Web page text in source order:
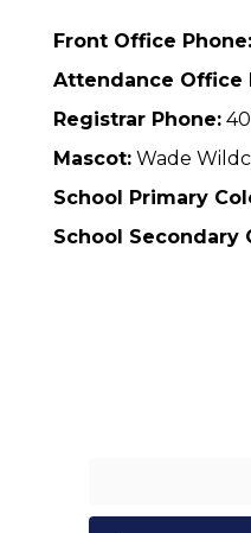
Front Office Phone:
Attendance Office
Registrar Phone:
Mascot: Wade
School Primary
School Secondary